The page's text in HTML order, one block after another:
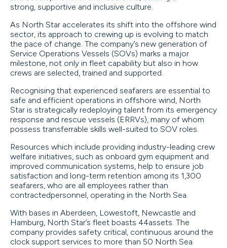
strong, supportive and inclusive culture.
As North Star accelerates its shift into the offshore wind
sector, its approach to crewing up is evolving to match
the pace of change. The company’s new generation of
Service Operations Vessels (SOVs) marks a major
milestone, not only in fleet capability but also in how
crews are selected, trained and supported.
Recognising that experienced seafarers are essential to
safe and efficient operations in offshore wind, North
Star is strategically redeploying talent from its emergency
response and rescue vessels (ERRVs), many of whom
possess transferrable skills well-suited to SOV roles.
Resources which include providing industry-leading crew
welfare initiatives, such as onboard gym equipment and
improved communication systems, help to ensure job
satisfaction and long-term retention among its 1,300
seafarers, who are all employees rather than
contractedpersonnel, operating in the North Sea.
With bases in Aberdeen, Lowestoft, Newcastle and
Hamburg, North Star’s fleet boasts 44assets. The
company provides safety critical, continuous around the
clock support services to more than 50 North Sea